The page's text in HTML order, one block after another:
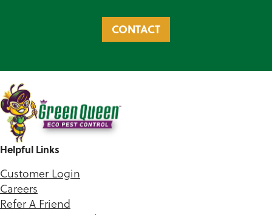
CONTACT
Helpful Links
Customer Login
Careers
Refer A Friend